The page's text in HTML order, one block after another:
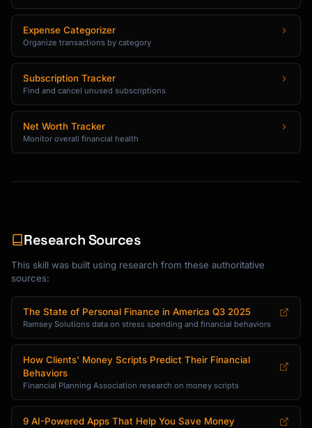
Expense Categorizer
Organize transactions by category
Subscription Tracker
Find and cancel unused subscriptions
Net Worth Tracker
Monitor overall financial health
Research Sources
This skill was built using research from these authoritative
sources:
The State of Personal Finance in America Q3 2025
Ramsey Solutions data on stress spending and financial behaviors
How Clients' Money Scripts Predict Their Financial
Behaviors
Financial Planning Association research on money scripts
9 AI-Powered Apps That Help You Save Money